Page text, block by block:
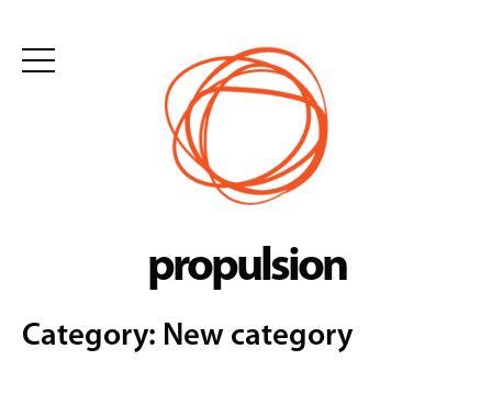
Skip
propulsion
Category: New category